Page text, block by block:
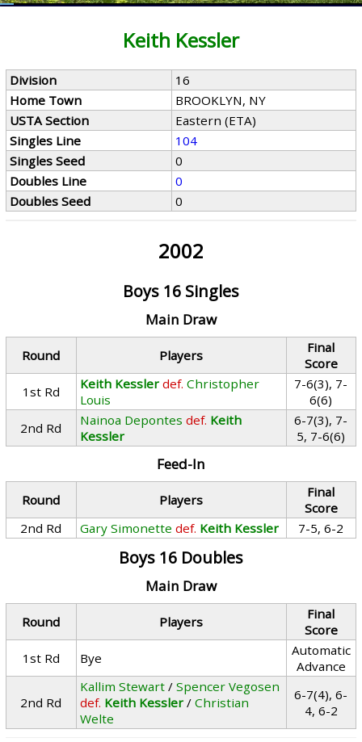
Keith Kessler
Division
16
Home Town
BROOKLYN, NY
USTA Section
Eastern (ETA)
Singles Line
104
Singles Seed
0
Doubles Line
0
Doubles Seed
0
2002
Boys 16 Singles
Main Draw
Round Players
Final
Score
1st Rd
Keith Kessler def. Christopher
Louis
7-6(3), 7-
6(6)
2nd Rd
Nainoa Depontes def. Keith
Kessler
6-7(3), 7-
5, 7-6(6)
Feed-In
Round Players
Final
Score
2nd Rd
Gary Simonette def. Keith Kessler 7-5, 6-2
Boys 16 Doubles
Main Draw
Round Players
Final
Score
1st Rd
Bye
Automatic
Advance
2nd Rd
Kallim Stewart /Spencer Vegosen
def. Keith Kessler /Christian
Welte
6-7(4), 6-
4, 6-2